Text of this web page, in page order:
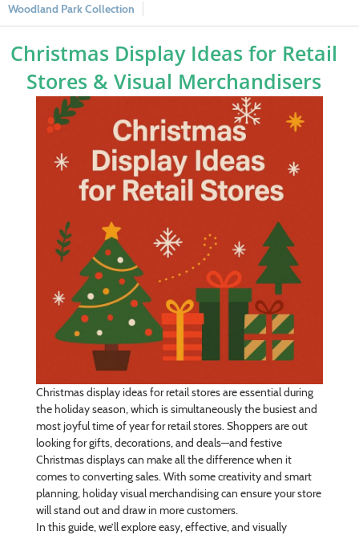
Woodland Park Collection
Christmas Display Ideas for Retail
Stores & Visual Merchandisers
Christmas display ideas for retail stores are essential during
the holiday season, which is simultaneously the busiest and
most joyful time of year for retail stores. Shoppers are out
looking for gifts, decorations, and deals—and festive
Christmas displays can make all the difference when it
comes to converting sales. With some creativity and smart
planning, holiday visual merchandising can ensure your store
will stand out and draw in more customers.
In this guide, we’ll explore easy, effective, and visually